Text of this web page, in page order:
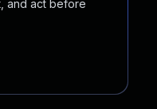
and act before